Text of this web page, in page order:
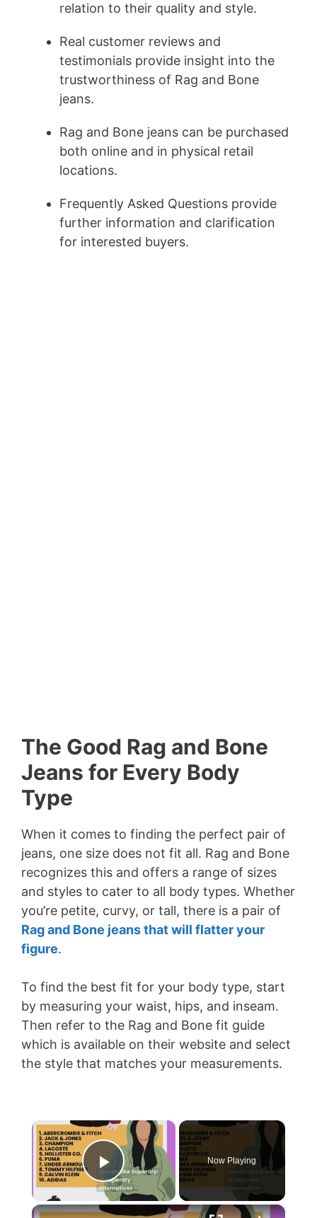
relation to their quality and style.
Real customer reviews and
testimonials provide insight into the
trustworthiness of Rag and Bone
jeans.
Rag and Bone jeans can be purchased
both online and in physical retail
locations.
Frequently Asked Questions provide
further information and clarification
for interested buyers.
The Good Rag and Bone
Jeans for Every Body
Type
When it comes to finding the perfect pair of
jeans, one size does not fit all. Rag and Bone
recognizes this and offers a range of sizes
and styles to cater to all body types. Whether
you’re petite, curvy, or tall, there is a pair of
Rag and Bone jeans that will flatter your
figure.
To find the best fit for your body type, start
by measuring your waist, hips, and inseam.
Then refer to the Rag and Bone fit guide
which is available on their website and select
the style that matches your measurements.
×
Play Video
Now Playing
×